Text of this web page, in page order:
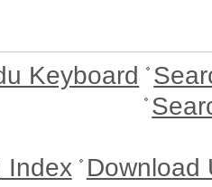
Keyboard
Index Download